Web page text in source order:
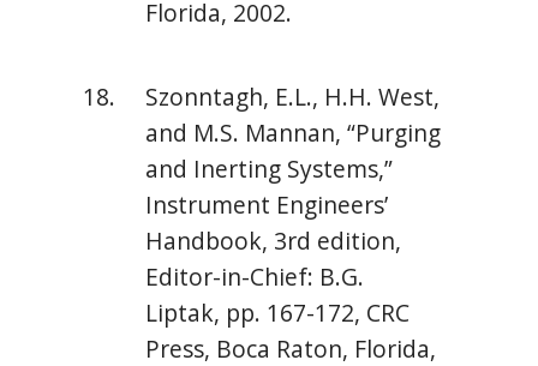
Florida, 2002.
Szonntagh, E.L., H.H. West,
and M.S. Mannan, “Purging
and Inerting Systems,”
Instrument Engineers’
Handbook, 3rd edition,
Editor-in-Chief: B.G.
Liptak, pp. 167-172, CRC
Press, Boca Raton, Florida,